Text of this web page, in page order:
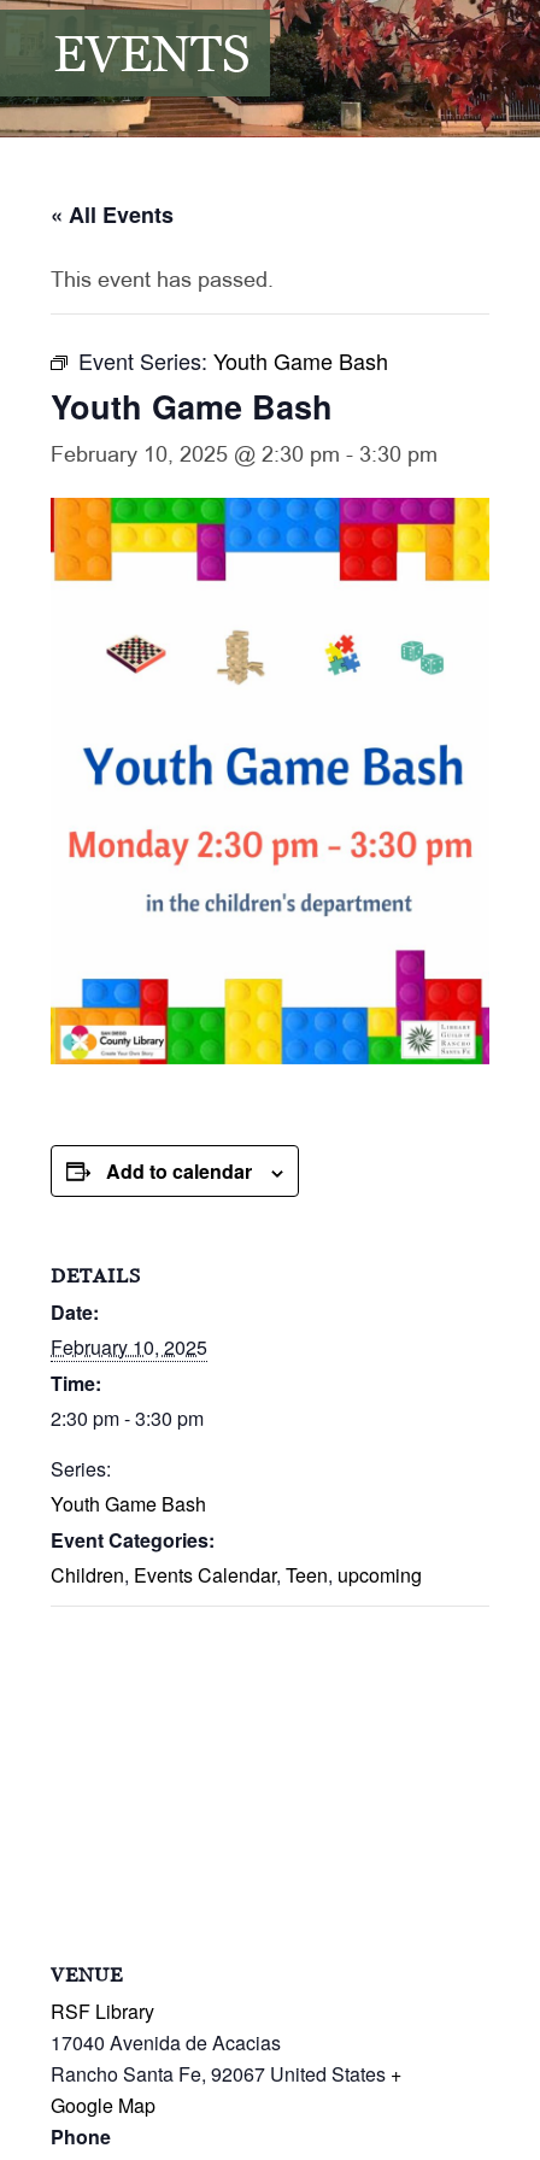
EVENTS
« All Events
This event has passed.
Event Series:Youth Game Bash
Youth Game Bash
February 10, 2025 @ 2:30 pm - 3:30 pm
Add to calendar
DETAILS
Date:
February 10, 2025
Time:
2:30 pm - 3:30 pm
Series:
Youth Game Bash
Event Categories:
Children, Events Calendar,Teen, upcoming
VENUE
RSF Library
17040 Avenida de Acacias
Rancho Santa Fe, 92067 United States +
Google Map
Phone